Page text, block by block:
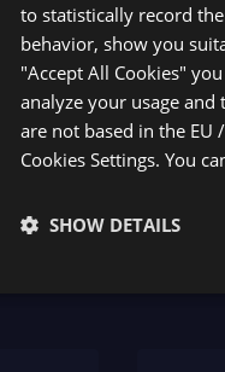
to statistically record
behavior, show you
"Accept All Cookies"
analyze your usage and
are not based in the EU
Cookies Settings. You
SHOW DETAILS